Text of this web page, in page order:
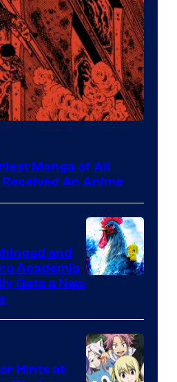
Manga of All
An Anime
and
Academia
Gets a New
Hints at